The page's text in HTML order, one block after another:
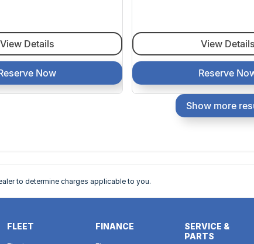
View Details
Now
View Details
Reserve
Show more
to determine charges applicable to you.
FLEET FINANCE
SERVICE &
PARTS